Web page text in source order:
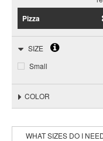
Chocolate
Darkroom
Deathwish
DGK
Dogtown
Element
Foundation
Girl
Pizza
SIZE
Small
COLOR
WHAT SIZES DO I